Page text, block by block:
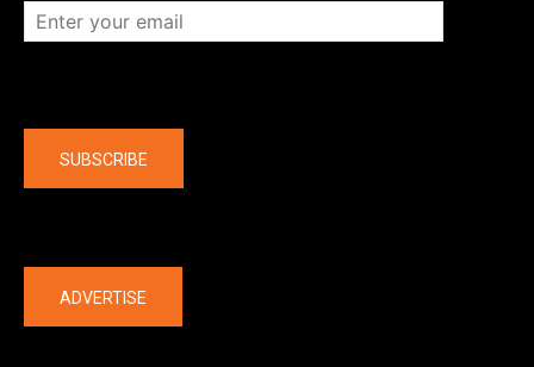
SUBSCRIBE
ADVERTISE